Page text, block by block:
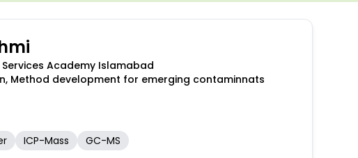
Academy Islamabad
Method development for emerging contaminnats
ICP-Mass GC-MS